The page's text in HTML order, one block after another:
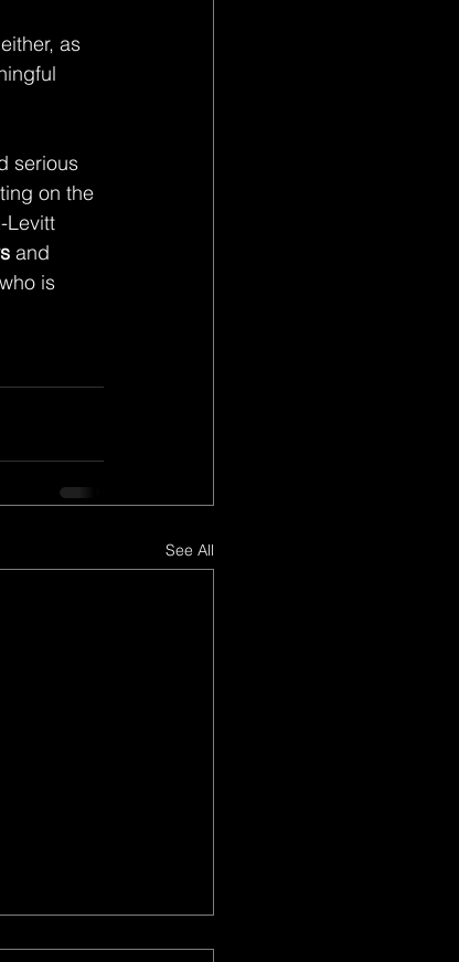
as
serious
on the
Levitt
and
is
See All